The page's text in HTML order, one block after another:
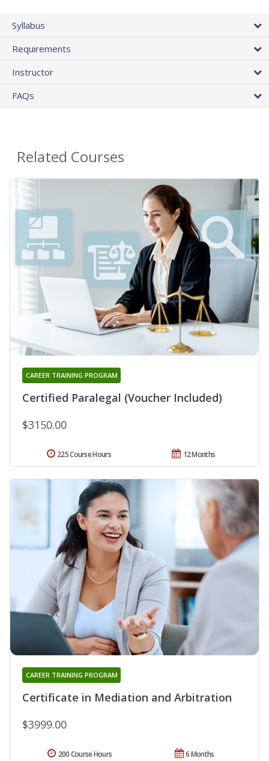
Syllabus
Requirements
Instructor
FAQs
Related Courses
Certified Paralegal (Voucher Included)
CAREER TRAINING PROGRAM
$3150.00
12 Months
225 Course Hours
Certificate in Mediation and Arbitration
CAREER TRAINING PROGRAM
$3999.00
6 Months
200 Course Hours